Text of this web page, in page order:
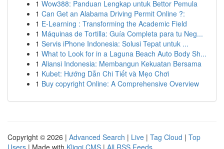
1 Wow388: Panduan Lengkap untuk Bettor Pemula
1 Can Get an Alabama Driving Permit Online ?:
1 E-Learning : Transforming the Academic Field
1 Máquinas de Tortilla: Guía Completa para tu Neg...
1 Servis iPhone Indonesia: Solusi Tepat untuk ...
1 What to Look for in a Laguna Beach Auto Body Sh...
1 Aliansi Indonesia: Membangun Kekuatan Bersama
1 Kubet: Hướng Dẫn Chi Tiết và Mẹo Chơi
1 Buy copyright Online: A Comprehensive Overview
Copyright © 2026 | Advanced Search | Live | Tag Cloud | Top
Users | Made with Kliqqi CMS | All RSS Feeds